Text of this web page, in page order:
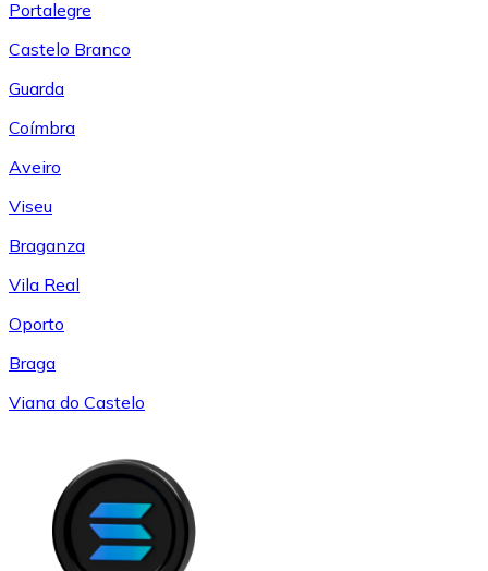
Portalegre
Castelo Branco
Guarda
Coímbra
Aveiro
Viseu
Braganza
Vila Real
Oporto
Braga
Viana do Castelo